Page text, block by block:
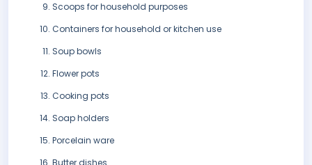
Scoops for household purposes
Containers for household or kitchen use
Soup bowls
Flower pots
Cooking pots
Soap holders
Porcelain ware